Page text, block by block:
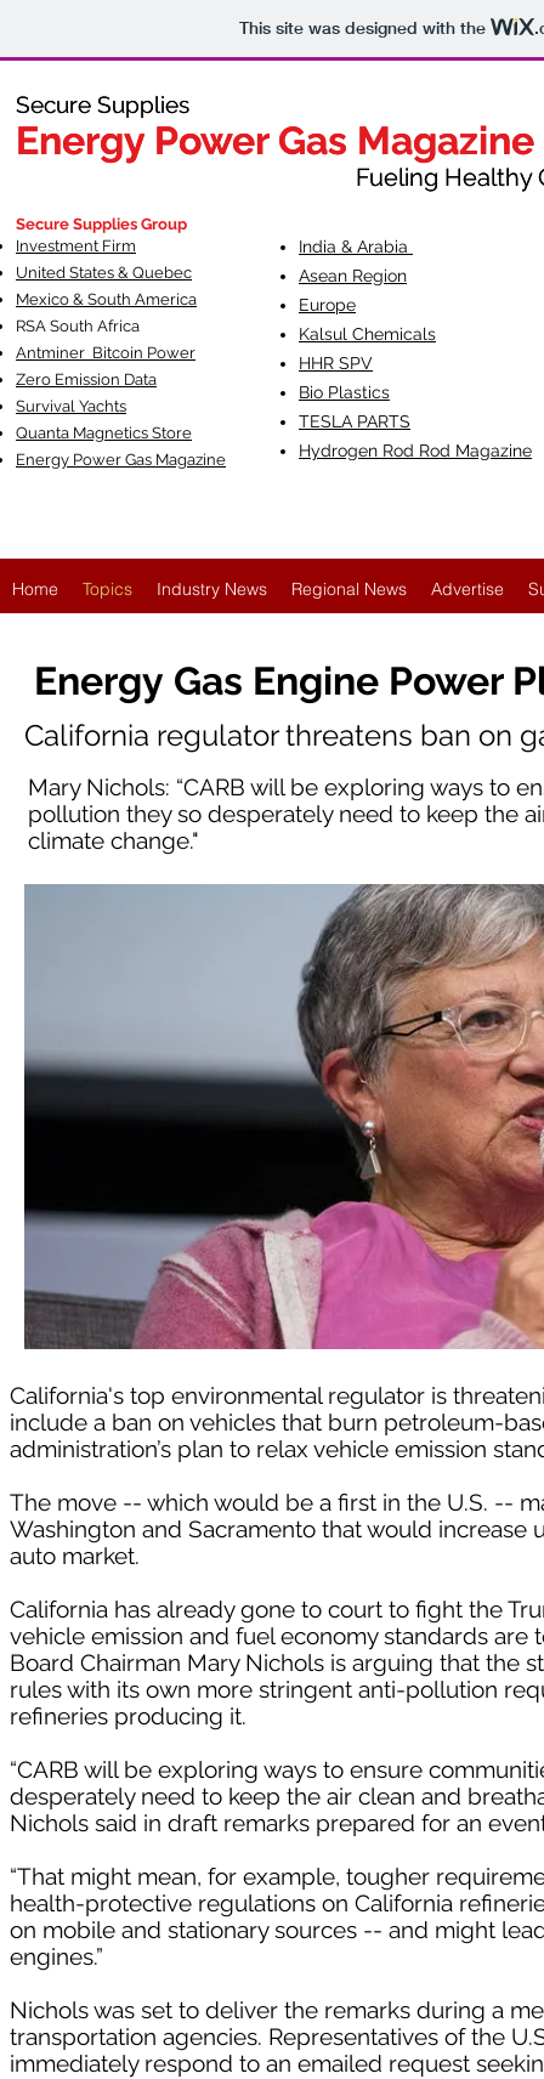
This site was designed with the
Secure Supplies
Energy Power Gas Magazine
Fueling Healthy
Secure Supplies
Energy Power Gas Magazine
Fueling Healthy
Secure Supplies Group
Investment Firm
United States & Quebec
Mexico & South America
RSA South Africa
Antminer Bitcoin Power
Zero Emission Data
Survival Yachts
Quanta Magnetics Store
Energy Power Gas Magazine
India & Arabia
Asean Region
Europe
Kalsul Chemicals
HHR SPV
Bio Plastics
TESLA PARTS
Hydrogen Rod Rod Magazine
Home Topics Industry News Regional News Advertise
Energy Gas Engine Power
California regulator threatens ban on
Mary Nichols: “CARB will be exploring ways to
pollution they so desperately need to keep the
climate change."
California's top environmental regulator is
include a ban on vehicles that burn petroleum-
administration’s plan to relax vehicle emission
The move -- which would be a first in the U.S. --
Washington and Sacramento that would increase
auto market.
California has already gone to court to fight the
vehicle emission and fuel economy standards are
Board Chairman Mary Nichols is arguing that the
rules with its own more stringent anti-pollution
refineries producing it.
“CARB will be exploring ways to ensure
desperately need to keep the air clean and
Nichols said in draft remarks prepared for an
“That might mean, for example, tougher
health-protective regulations on California
on mobile and stationary sources -- and might
engines.”
Nichols was set to deliver the remarks during a
transportation agencies. Representatives of the
immediately respond to an emailed request